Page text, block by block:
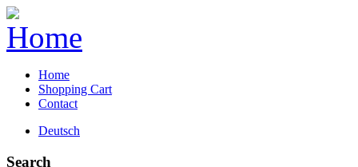
Home
Shopping Cart
Contact
Deutsch
Search